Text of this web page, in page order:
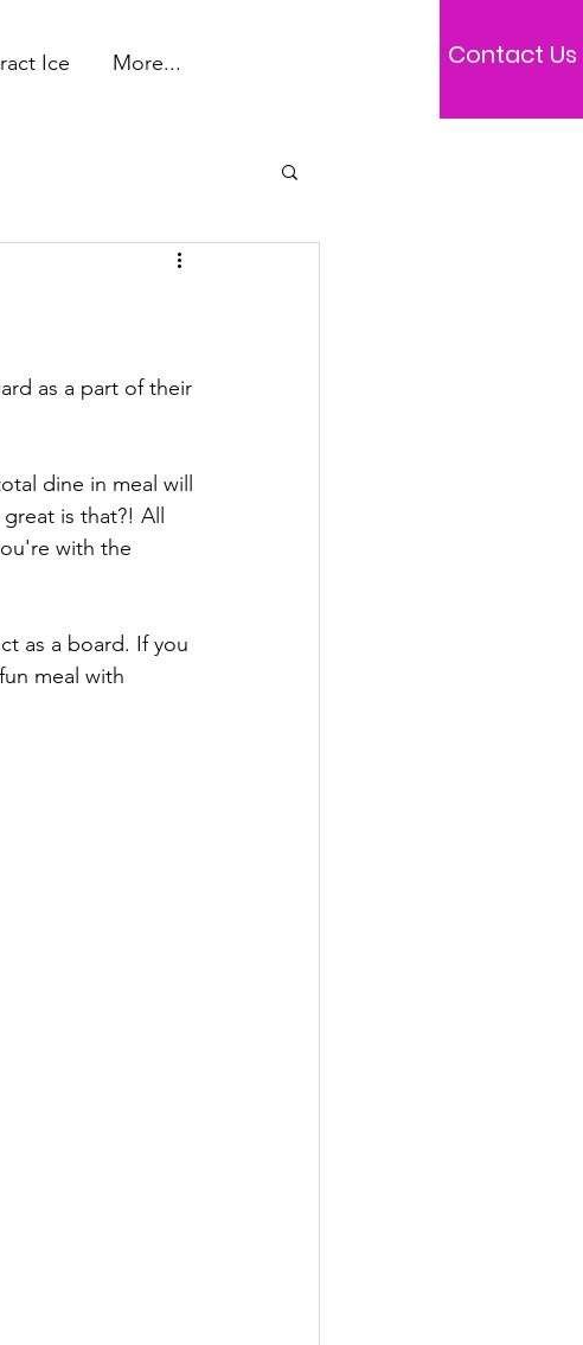
Ice More... Contact Us
as a part of their
dine in meal will
is that?! All
with the
as a board. If you
meal with